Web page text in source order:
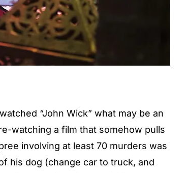
“John Wick” what may be an
watching a film that somehow pulls
involving at least 70 murders was
his dog (change car to truck, and